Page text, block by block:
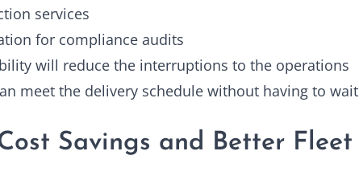
services
for compliance audits
will reduce the interruptions to the operations
meet the delivery schedule without having to wait
Savings and Better Fleet